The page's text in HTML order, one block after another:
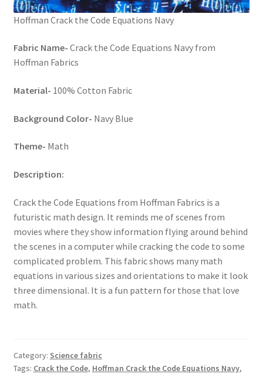
Add-on
Exclusive Fabric
Key Chains
Other Products
Tote Bags
Zipper Pouches
About
Contact
Hoffman Crack the Code Equations Navy
Fabric Name- Crack the Code Equations Navy from
Hoffman Fabrics
Material- 100% Cotton Fabric
Background Color- Navy Blue
Theme- Math
Description:
Crack the Code Equations from Hoffman Fabrics is a
futuristic math design. It reminds me of scenes from
movies where they show information flying around behind
the scenes in a computer while cracking the code to some
complicated problem. This fabric shows many math
equations in various sizes and orientations to make it look
three dimensional. It is a fun pattern for those that love
math.
Category: Science fabric
Tags: Crack the Code, Hoffman Crack the Code Equations Navy,